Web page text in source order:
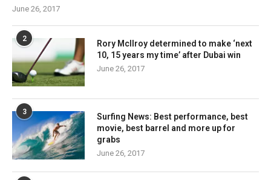
June 26, 2017
2
Rory McIlroy determined to make ‘next
10, 15 years my time’ after Dubai win
June 26, 2017
3
Surfing News: Best performance, best
movie, best barrel and more up for
grabs
June 26, 2017